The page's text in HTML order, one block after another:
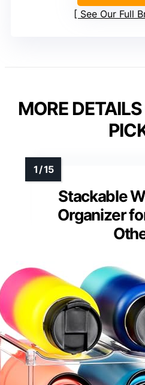
See Our Full
MORE
Stackable
Organizer